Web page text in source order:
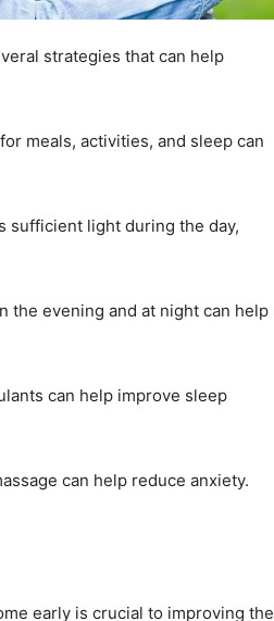
strategies that can help
meals, activities, and sleep can
sufficient light during the day,
the evening and at night can help
can help improve sleep
can help reduce anxiety.
early is crucial to improving the